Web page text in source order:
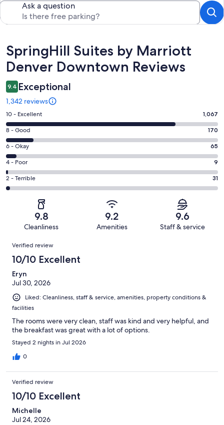
Ask a question
Reviews
SpringHill Suites by Marriott
Denver Downtown Reviews
9.4 Exceptional
1,342 reviews
Rating
10
-
Excellent.
1067
out
of
1342
10 - Excellent 1,067
Rating
8
-
Good.
170
out
8 - Good 170
Rating
6
-
Okay.
65
reviews
6 - Okay 65
Rating
4
-
reviews
4 - Poor 9
Rating
2
of
reviews
2 - Terrible 31
9.8
Cleanliness
9.2
Amenities
9.6
Staff & service
Reviews
Verified review
10/10 Excellent
Eryn
Jul 30, 2026
Liked: Cleanliness, staff & service, amenities, property conditions &
facilities
The rooms were very clean, staff was kind and very helpful, and
the breakfast was great with a lot of options.
Stayed 2 nights in Jul 2026
0
Verified review
10/10 Excellent
Michelle
Jul 24, 2026